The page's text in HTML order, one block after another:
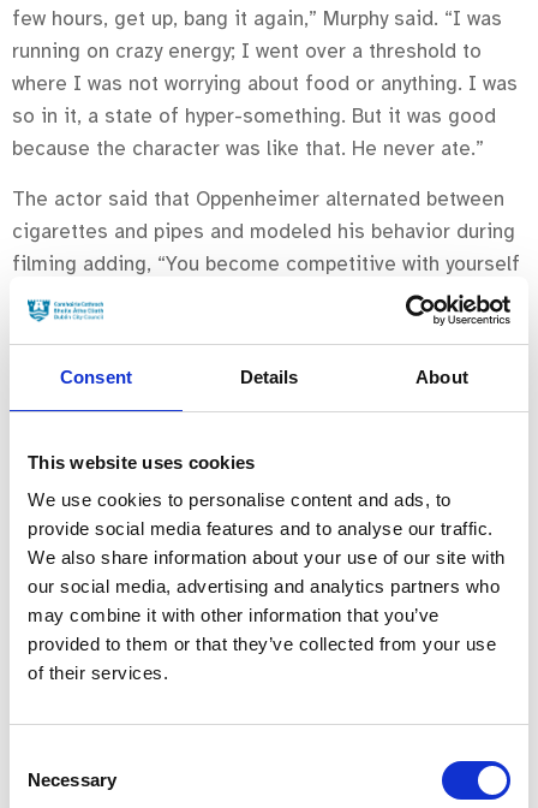
Consent Details About
This website uses cookies
We use cookies to personalise content and ads, to
provide social media features and to analyse our traffic.
We also share information about your use of our site with
our social media, advertising and analytics partners who
may combine it with other information that you’ve
provided to them or that they’ve collected from your use
of their services.
Selection
Necessary
few hours, get up, bang it again,” Murphy said. “I was
running on crazy energy; I went over a threshold to
where I was not worrying about food or anything. I was
so in it, a state of hyper-something. But it was good
because the character was like that. He never ate.”
The actor said that Oppenheimer alternated between
cigarettes and pipes and modeled his behavior during
filming adding, “You become competitive with yourself
a little bit which is not healthy. I don’t advise it.”
The Nolan-directedOppenheimerrevolves around J.
Robert Oppenheimer, played by Murphy, the scientist
who ran the Manhattan Project that led to the invention
Downey Jr., Florence Pugh, Emily Blunt, Matt Damon co-
star in the film directed and written by Nolan.
Nolan produced along with Emma Thomas and Atlas
Entertainment’s Charles Roven. The film is based on
the Pulitzer Prize-winning bookAmerican Prometheus:
The Triumph and Tragedy of J. Robert Oppenheimer